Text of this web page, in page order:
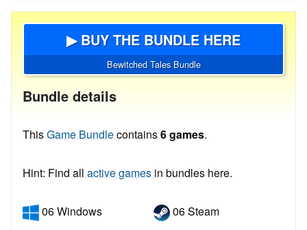
▶ BUY THE BUNDLE HERE
Bewitched Tales Bundle
Bundle details
ThisGame Bundlecontains6 games.
Hint: Find all active games in bundles here.
06 Windows 06 Steam